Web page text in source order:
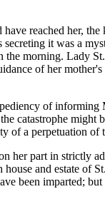
reached her,
it was a
morning. Lady
of her
of
catastrophe
of a perpetuation of
her part in strictly
and estate of
imparted;